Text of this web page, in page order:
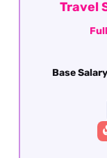
Travel
Base